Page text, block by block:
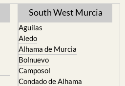
South West Murcia
Aguilas
Aledo
Alhama de Murcia
Bolnuevo
Camposol
Condado de Alhama